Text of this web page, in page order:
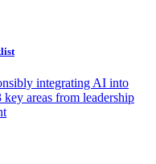
integrating AI into
areas from leadership